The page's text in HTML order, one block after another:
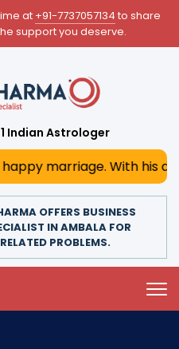
at +91-7737057134 to share
support you deserve.
Indian Astrologer
With his deep
OFFERS BUSINESS
IN AMBALA FOR
PROBLEMS.